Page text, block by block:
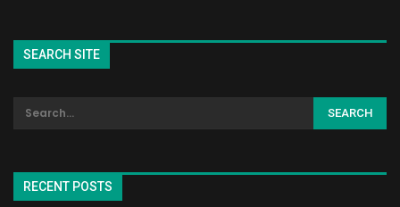
SEARCH SITE
RECENT POSTS